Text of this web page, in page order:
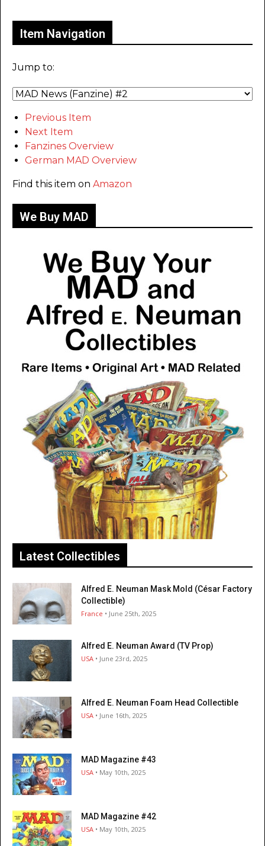
Item Navigation
Jump to:
Previous Item
Next Item
Fanzines Overview
German MAD Overview
Find this item on Amazon
We Buy MAD
Latest Collectibles
Alfred E. Neuman Mask Mold (César Factory
Collectible)
France • June 25th, 2025
Alfred E. Neuman Award (TV Prop)
USA • June 23rd, 2025
Alfred E. Neuman Foam Head Collectible
USA • June 16th, 2025
MAD Magazine #43
USA • May 10th, 2025
MAD Magazine #42
USA • May 10th, 2025